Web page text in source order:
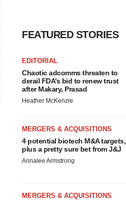
FEATURED STORIES
EDITORIAL
Chaotic adcomms threaten to
derail FDA’s bid to renew trust
after Makary, Prasad
Heather McKenzie
MERGERS & ACQUISITIONS
4 potential biotech M&A targets,
plus a pretty sure bet from J&J
Annalee Armstrong
MERGERS & ACQUISITIONS